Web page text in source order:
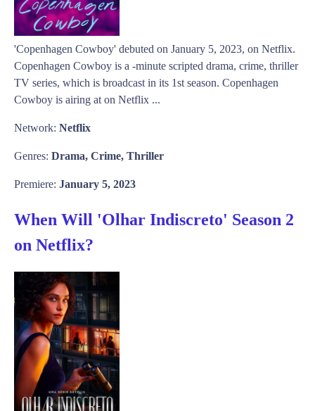
'Copenhagen Cowboy' debuted on January 5, 2023, on Netflix.
Copenhagen Cowboy is a -minute scripted drama, crime, thriller
TV series, which is broadcast in its 1st season. Copenhagen
Cowboy is airing at on Netflix ...
Network: Netflix
Genres: Drama, Crime, Thriller
Premiere: January 5, 2023
When Will 'Olhar Indiscreto' Season 2
on Netflix?